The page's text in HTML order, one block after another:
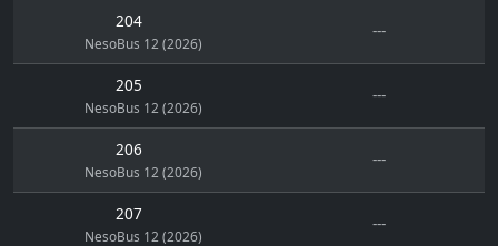
204
NesoBus 12 (2026)
---
205
NesoBus 12 (2026)
---
206
NesoBus 12 (2026)
---
207
NesoBus 12 (2026)
---